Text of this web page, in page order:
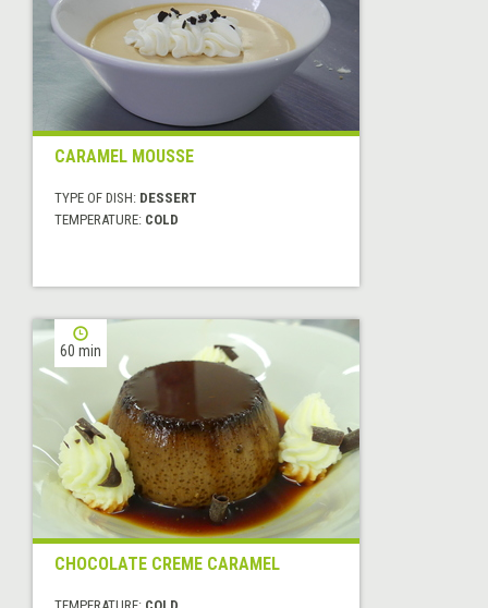
CARAMEL MOUSSE
TYPE OF DISH: DESSERT
TEMPERATURE: COLD
60 min
CHOCOLATE CREME CARAMEL